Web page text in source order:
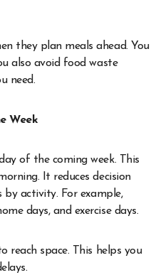
they plan meals ahead. You
also avoid food waste
need.
Week
of the coming week. This
It reduces decision
activity. For example,
days, and exercise days.
reach space. This helps you